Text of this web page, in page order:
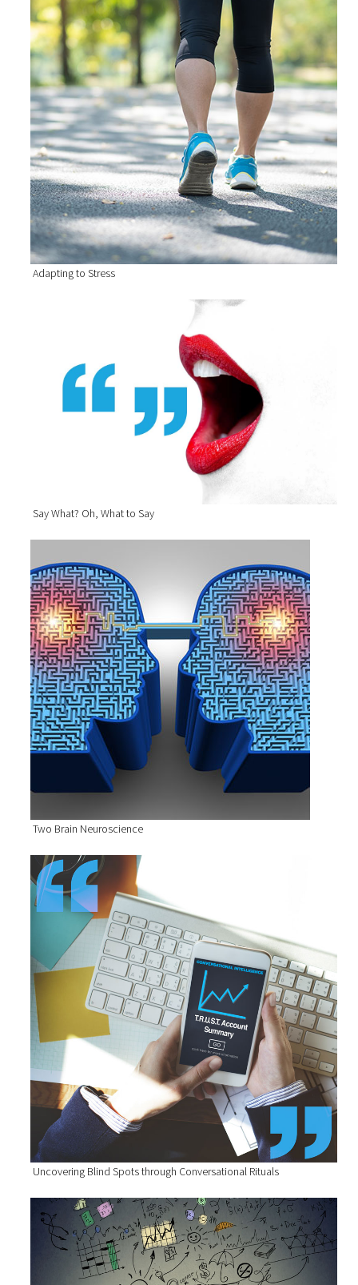
Adapting to Stress
Say What? Oh, What to Say
Two Brain Neuroscience
Uncovering Blind Spots through Conversational Rituals